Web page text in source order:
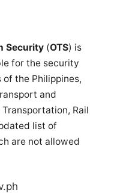
Security (OTS) is
for the security
the Philippines,
and
Rail
list of
are not allowed